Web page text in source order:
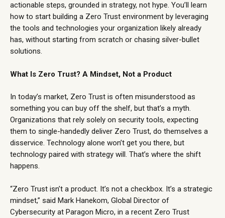
actionable steps, grounded in strategy, not hype. You’ll learn
how to start building a Zero Trust environment by leveraging
the tools and technologies your organization likely already
has, without starting from scratch or chasing silver-bullet
solutions.
What Is Zero Trust? A Mindset, Not a Product
In today’s market, Zero Trust is often misunderstood as
something you can buy off the shelf, but that’s a myth.
Organizations that rely solely on security tools, expecting
them to single-handedly deliver Zero Trust, do themselves a
disservice. Technology alone won’t get you there, but
technology paired with strategy will. That’s where the shift
happens.
“Zero Trust isn’t a product. It’s not a checkbox. It’s a strategic
mindset,” said Mark Hanekom, Global Director of
Cybersecurity at Paragon Micro, in a recent Zero Trust